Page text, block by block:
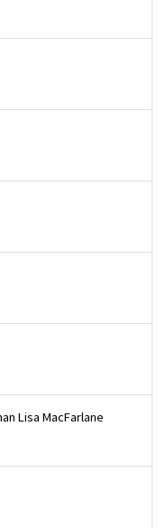
Lisa MacFarlane